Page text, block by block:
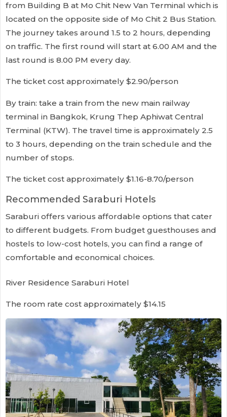
from Building B at Mo Chit New Van Terminal which is
located on the opposite side of Mo Chit 2 Bus Station.
The journey takes around 1.5 to 2 hours, depending
on traffic. The first round will start at 6.00 AM and the
last round is 8.00 PM every day.
The ticket cost approximately $2.90/person
By train: take a train from the new main railway
terminal in Bangkok, Krung Thep Aphiwat Central
Terminal (KTW). The travel time is approximately 2.5
to 3 hours, depending on the train schedule and the
number of stops.
The ticket cost approximately $1.16-8.70/person
Recommended Saraburi Hotels
Saraburi offers various affordable options that cater
to different budgets. From budget guesthouses and
hostels to low-cost hotels, you can find a range of
comfortable and economical choices.
River Residence Saraburi Hotel
The room rate cost approximately $14.15